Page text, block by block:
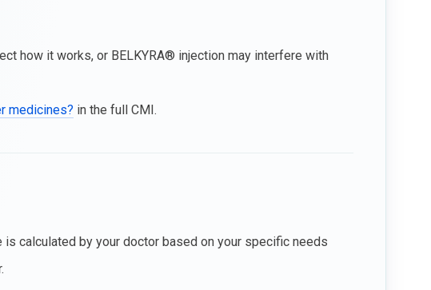
how it works, or BELKYRA® injection may interfere with
medicines? in the full CMI.
calculated by your doctor based on your specific needs